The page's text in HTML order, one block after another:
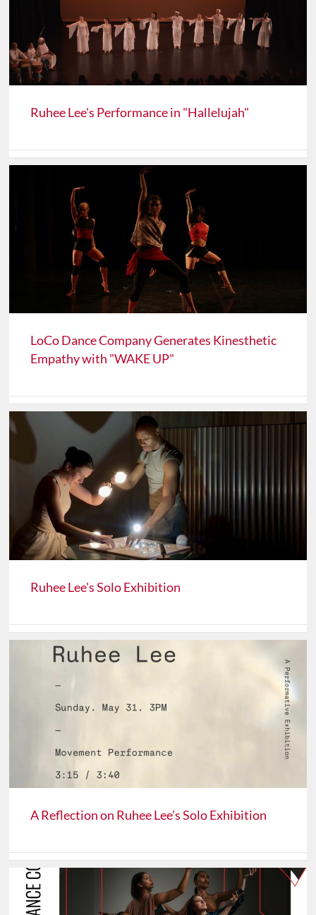
Ruhee Lee's Performance in "Hallelujah"
LoCo Dance Company Generates Kinesthetic
Empathy with "WAKE UP"
Ruhee Lee's Solo Exhibition
A Reflection on Ruhee Lee’s Solo Exhibition